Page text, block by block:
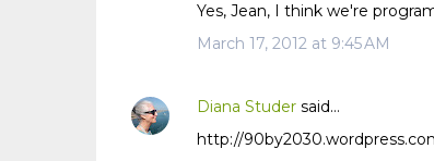
Yes, Jean, I think we're
March 17, 2012 at 9:45 AM
Diana Studersaid…
http://